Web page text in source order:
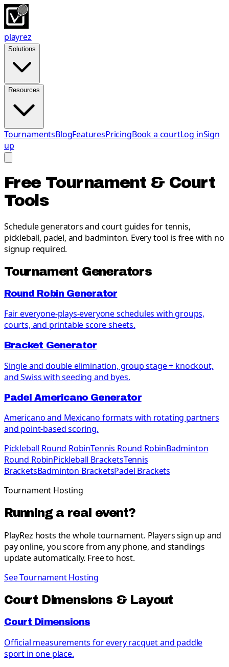
playrez
Solutions
Resources
TournamentsBlogFeaturesPricingBook a courtLog inSign
up
Free Tournament & Court
Tools
Schedule generators and court guides for tennis,
pickleball, padel, and badminton. Every tool is free with no
signup required.
Tournament Generators
Round Robin Generator
Fair everyone-plays-everyone schedules with groups,
courts, and printable score sheets.
Bracket Generator
Single and double elimination, group stage + knockout,
and Swiss with seeding and byes.
Padel Americano Generator
Americano and Mexicano formats with rotating partners
and point-based scoring.
Pickleball Round RobinTennis Round RobinBadminton
Round RobinPickleball BracketsTennis
BracketsBadminton BracketsPadel Brackets
Tournament Hosting
Running a real event?
PlayRez hosts the whole tournament. Players sign up and
pay online, you score from any phone, and standings
update automatically. Free to host.
See Tournament Hosting
Court Dimensions & Layout
Court Dimensions
Official measurements for every racquet and paddle
sport in one place.